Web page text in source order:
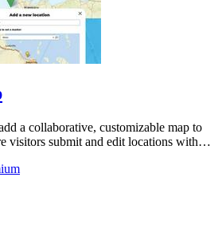
a collaborative, customizable map to
visitors submit and edit locations without